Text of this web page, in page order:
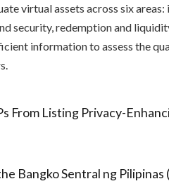
virtual assets across six areas:
security, redemption and
information to assess the
From Listing Privacy-
Bangko Sentral ng Pilipinas